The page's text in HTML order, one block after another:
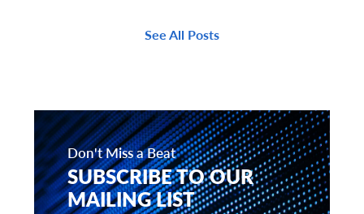
See All Posts
Don't Miss a Beat
SUBSCRIBE TO OUR
MAILING LIST